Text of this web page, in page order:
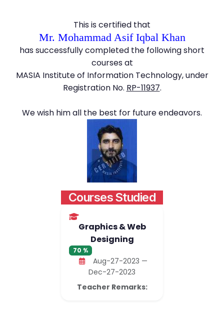
This is certified that
Mr. Mohammad Asif Iqbal Khan
has successfully completed the following short
courses at
MASIA Institute of Information Technology, under
Registration No. RP-11937.
We wish him all the best for future endeavors.
Courses Studied
Graphics & Web
Designing
70 %
Aug-27-2023 —
Dec-27-2023
Teacher Remarks: